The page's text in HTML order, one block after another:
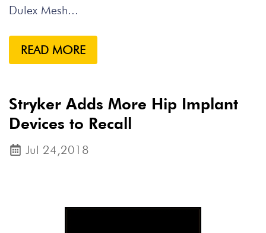
Dulex Mesh...
READ MORE
Stryker Adds More Hip Implant
Devices to Recall
Jul 24,2018